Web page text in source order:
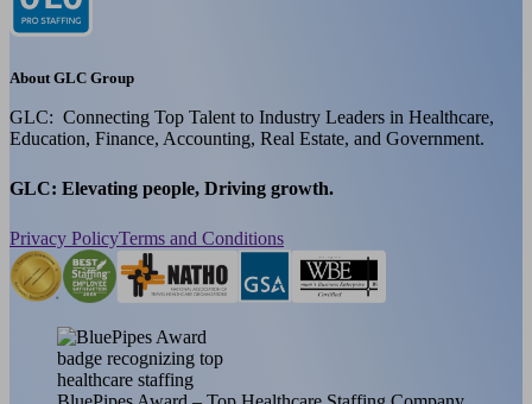
About GLC Group
GLC: Connecting Top Talent to Industry Leaders in Healthcare,
Education, Finance, Accounting, Real Estate, and Government.
GLC: Elevating people, Driving growth.
Privacy PolicyTerms and Conditions